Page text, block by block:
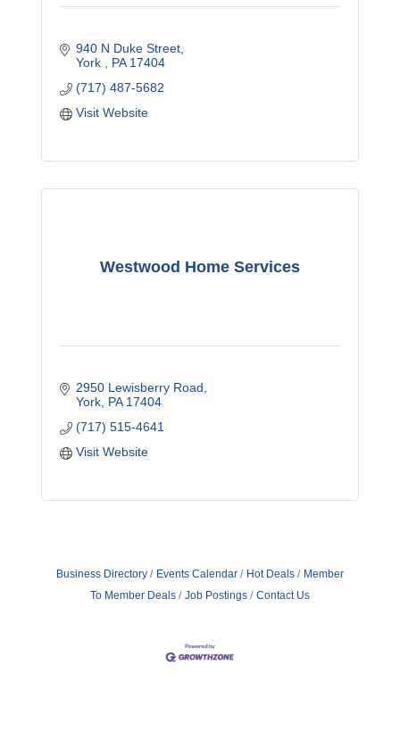
940 N Duke Street
York
PA 17404
(717) 487-5682
Visit Website
Westwood Home Services
2950 Lewisberry Road
York PA 17404
(717) 515-4641
Visit Website
Business Directory Events Calendar Hot Deals
Member
To Member Deals
Job Postings Contact Us